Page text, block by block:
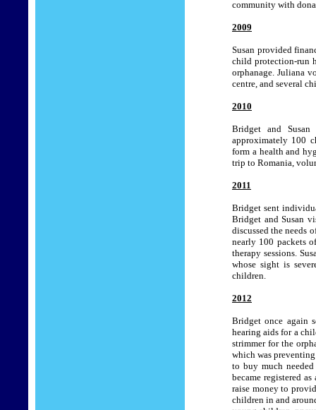
community with
2009
Susan provided
child protection-run
orphanage. Juliana
centre, and several
2010
Bridget and
approximately 100
form a health and
trip to Romania,
2011
Bridget sent
Bridget and Susan
discussed the needs
nearly 100 packets
therapy sessions.
whose sight is
children.
2012
Bridget once again
hearing aids for a
strimmer for the
which was
to buy much
became registered
raise money to
children in and